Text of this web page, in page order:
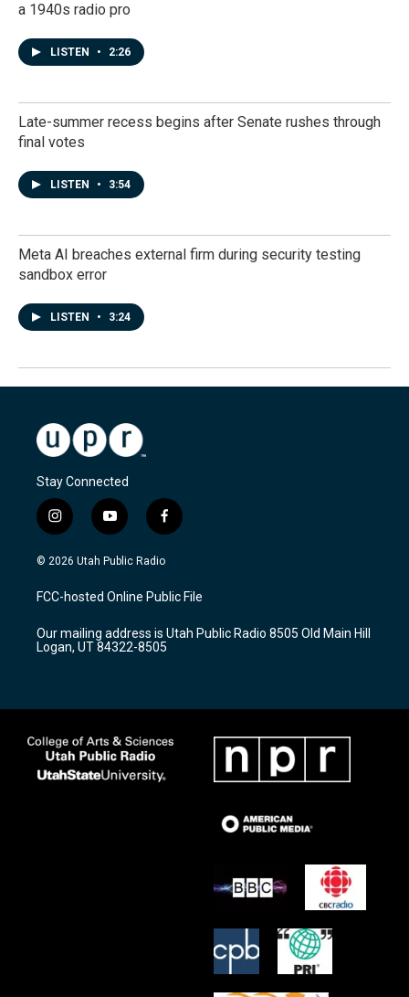
a 1940s radio pro
LISTEN • 2:26
Late-summer recess begins after Senate rushes through
final votes
LISTEN • 3:54
Meta AI breaches external firm during security testing
sandbox error
LISTEN • 3:24
Stay Connected
i
n
s
a
g
a
m
y
o
u
u
b
f
a
c
b
o
k
© 2026 Utah Public Radio
FCC-hosted Online Public File
Our mailing address is Utah Public Radio 8505 Old Main Hill
Logan, UT 84322-8505